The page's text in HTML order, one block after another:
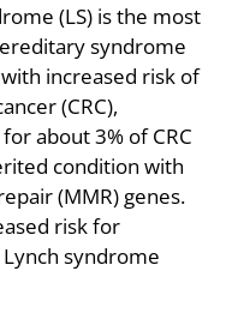
(LS) is the most
syndrome
increased risk of
(CRC),
about 3% of CRC
condition with
(MMR) genes.
risk for
syndrome